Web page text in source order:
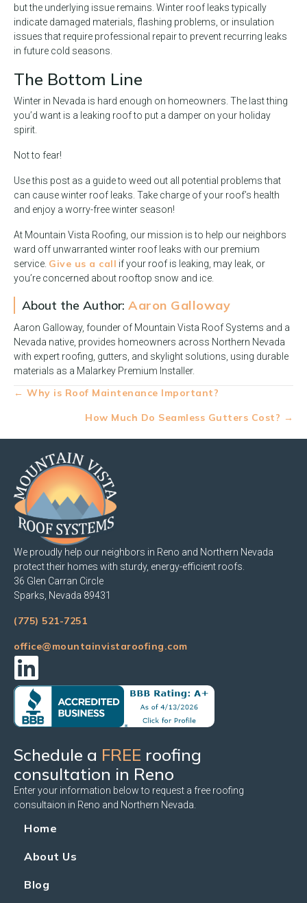
but the underlying issue remains. Winter roof leaks typically
indicate damaged materials, flashing problems, or insulation
issues that require professional repair to prevent recurring leaks
in future cold seasons.
The Bottom Line
Winter in Nevada is hard enough on homeowners. The last thing
you’d want is a leaking roof to put a damper on your holiday
spirit.
Not to fear!
Use this post as a guide to weed out all potential problems that
can cause winter roof leaks. Take charge of your roof’s health
and enjoy a worry-free winter season!
At Mountain Vista Roofing, our mission is to help our neighbors
ward off unwarranted winter roof leaks with our premium
service. Give us a call if your roof is leaking, may leak, or
you’re concerned about rooftop snow and ice.
About the Author: Aaron Galloway
Aaron Galloway, founder of Mountain Vista Roof Systems and a
Nevada native, provides homeowners across Northern Nevada
with expert roofing, gutters, and skylight solutions, using durable
materials as a Malarkey Premium Installer.
Posts
navigation
← Why is Roof Maintenance Important?
How Much Do Seamless Gutters Cost? →
We proudly help our neighbors in Reno and Northern Nevada
protect their homes with sturdy, energy-efficient roofs.
36 Glen Carran Circle
Sparks, Nevada 89431
(775) 521-7251
office@mountainvistaroofing.com
Schedule a FREE roofing
consultation in Reno
Enter your information below to request a free roofing
consultaion in Reno and Northern Nevada.
Home
About Us
Blog